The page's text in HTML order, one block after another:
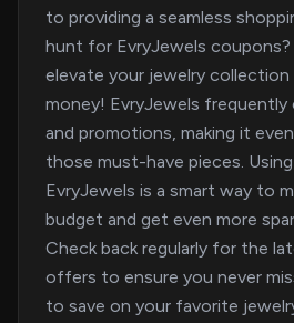
to providing a seamless
hunt for EvryJewels coupons?
elevate your jewelry collection
money! EvryJewels
and promotions, making it
those must-have pieces.
EvryJewels is a smart way to
budget and get even more
Check back regularly for the
offers to ensure you never
to save on your favorite